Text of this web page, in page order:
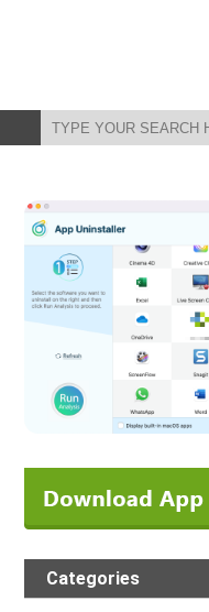
Categories